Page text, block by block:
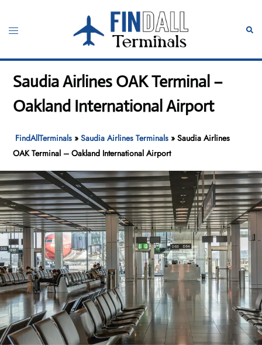
content
Toggle
Saudia Airlines OAK Terminal –
Oakland International Airport
FindAllTerminals »Saudia Airlines Terminals »Saudia Airlines
OAK Terminal – Oakland International Airport